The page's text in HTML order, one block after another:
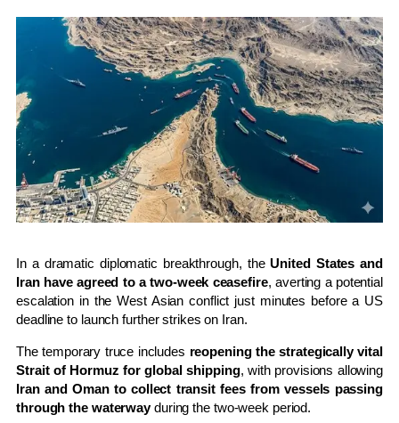
In a dramatic diplomatic breakthrough, theUnited States and
Iran have agreed to a two-week ceasefire, averting a potential
escalation in the West Asian conflict just minutes before a US
deadline to launch further strikes on Iran.
The temporary truce includes reopening the strategically vital
Strait of Hormuz for global shipping, with provisions allowing
Iran and Oman to collect transit fees from vessels passing
through the waterwayduring the two-week period.